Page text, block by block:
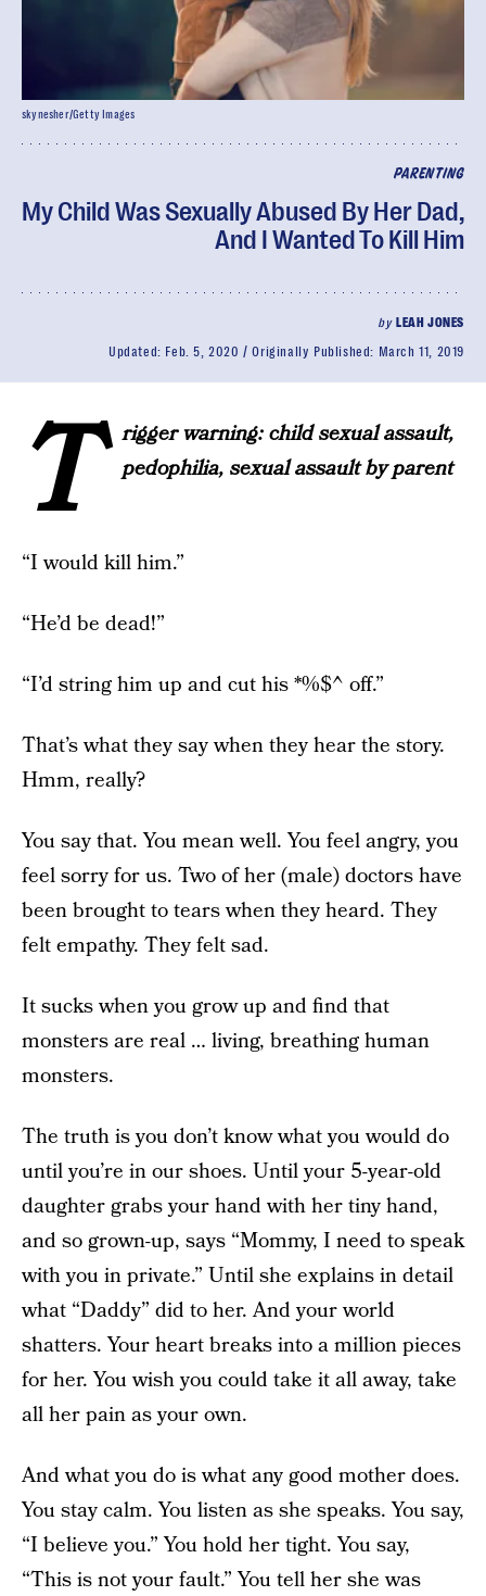
PARENTING
My Child Was Sexually Abused By Her Dad,
And I Wanted To Kill Him
by LEAH JONES
Updated: Feb. 5, 2020 Originally Published: March 11, 2019
skynesher/Getty Images
T
rigger warning: child sexual assault,
pedophilia, sexual assault by parent
“I would kill him.”
“He’d be dead!”
“I’d string him up and cut his *%$^ off.”
That’s what they say when they hear the story.
Hmm, really?
You say that. You mean well. You feel angry, you
feel sorry for us. Two of her (male) doctors have
been brought to tears when they heard. They
felt empathy. They felt sad.
It sucks when you grow up and find that
monsters are real … living, breathing human
monsters.
The truth is you don’t know what you would do
until you’re in our shoes. Until your 5-year-old
daughter grabs your hand with her tiny hand,
and so grown-up, says “Mommy, I need to speak
with you in private.” Until she explains in detail
what “Daddy” did to her. And your world
shatters. Your heart breaks into a million pieces
for her. You wish you could take it all away, take
all her pain as your own.
And what you do is what any good mother does.
You stay calm. You listen as she speaks. You say,
“I believe you.” You hold her tight. You say,
“This is not your fault.” You tell her she was